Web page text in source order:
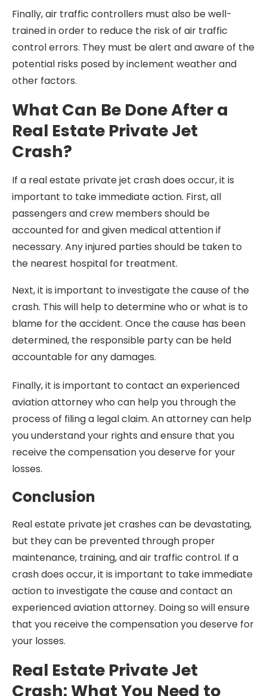
Finally, air traffic controllers must also be well-
trained in order to reduce the risk of air traffic
control errors. They must be alert and aware of the
potential risks posed by inclement weather and
other factors.
What Can Be Done After a
Real Estate Private Jet
Crash?
If a real estate private jet crash does occur, it is
important to take immediate action. First, all
passengers and crew members should be
accounted for and given medical attention if
necessary. Any injured parties should be taken to
the nearest hospital for treatment.
Next, it is important to investigate the cause of the
crash. This will help to determine who or what is to
blame for the accident. Once the cause has been
determined, the responsible party can be held
accountable for any damages.
Finally, it is important to contact an experienced
aviation attorney who can help you through the
process of filing a legal claim. An attorney can help
you understand your rights and ensure that you
receive the compensation you deserve for your
losses.
Conclusion
Real estate private jet crashes can be devastating,
but they can be prevented through proper
maintenance, training, and air traffic control. If a
crash does occur, it is important to take immediate
action to investigate the cause and contact an
experienced aviation attorney. Doing so will ensure
that you receive the compensation you deserve for
your losses.
Real Estate Private Jet
Crash: What You Need to